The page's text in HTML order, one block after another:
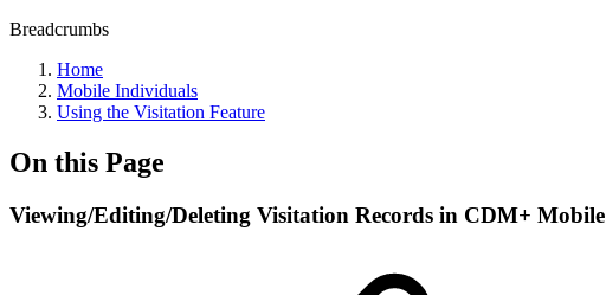
Breadcrumbs
Home
Mobile Individuals
Using the Visitation Feature
On this Page
Viewing/Editing/Deleting Visitation Records in CDM+ Mobile